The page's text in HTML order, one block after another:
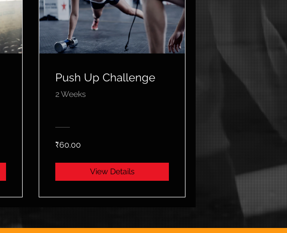
Push Up Challenge
2 Weeks
₹60.00
View Details